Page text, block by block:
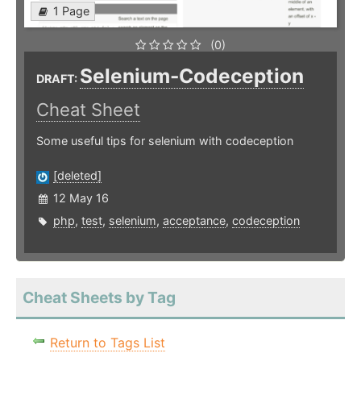
1 Page
(0)
DRAFT: Selenium-Codeception
Cheat Sheet
Some useful tips for selenium with codeception
[deleted]
12 May 16
php, test, selenium, acceptance, codeception
Cheat Sheets by Tag
Return to Tags List